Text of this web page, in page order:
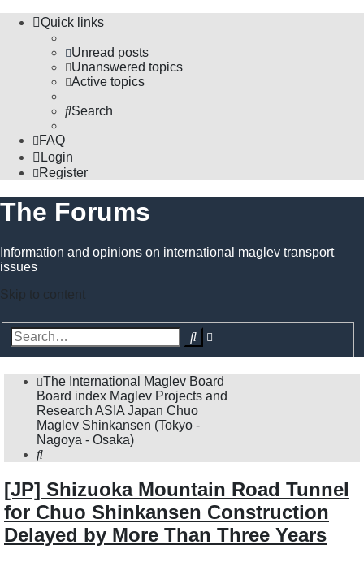
Quick links
Unread posts
Unanswered topics
Active topics
Search
FAQ
Login
Register
The Forums
Information and opinions on international maglev transport
issues
Skip to content
Search
The International Maglev Board
Board index Maglev Projects and
Research ASIA Japan Chuo
Maglev Shinkansen (Tokyo -
Nagoya - Osaka)
Search
[JP] Shizuoka Mountain Road Tunnel
for Chuo Shinkansen Construction
Delayed by More Than Three Years